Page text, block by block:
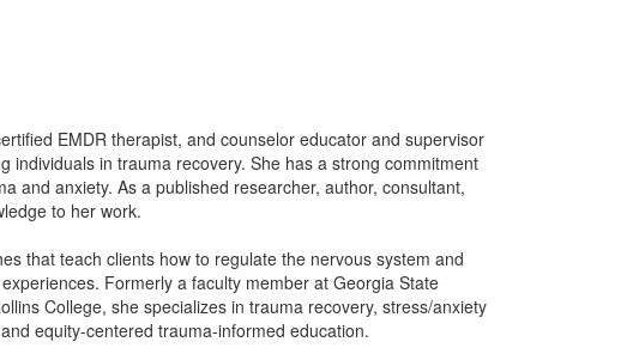
EMDR therapist, and counselor educator and supervisor
individuals in trauma recovery. She has a strong commitment
and anxiety. As a published researcher, author, consultant,
to her work.
that teach clients how to regulate the nervous system and
Formerly a faculty member at Georgia State
College, she specializes in trauma recovery, stress/anxiety
equity-centered trauma-informed education.